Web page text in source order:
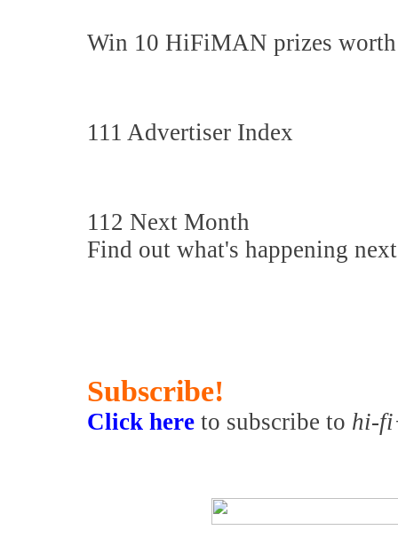
Win 10 HiFiMAN prizes
111 Advertiser Index
112 Next Month
Find out what's happening
Subscribe!
Click here to subscribe to hi-